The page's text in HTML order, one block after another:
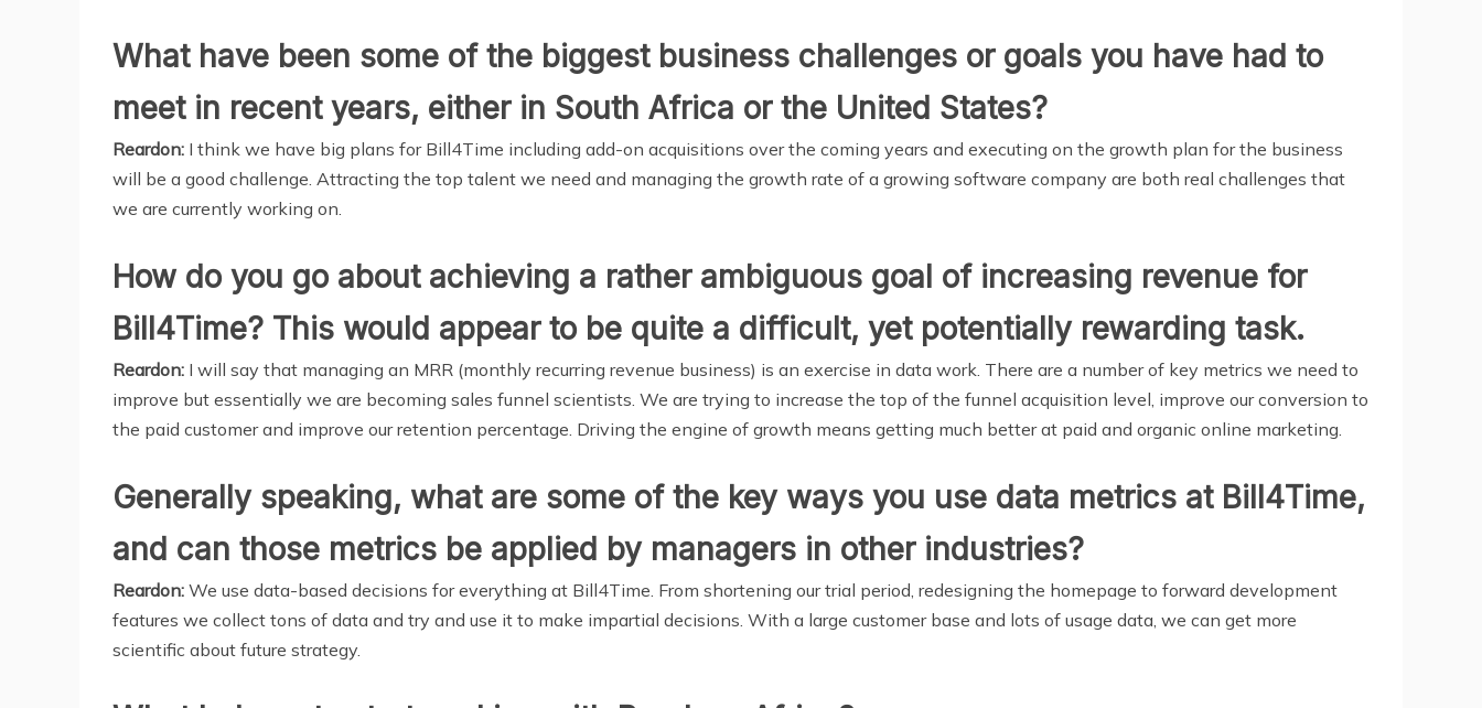
What have been some of the biggest business challenges or goals you have had to
meet in recent years, either in South Africa or the United States?
Reardon: I think we have big plans for Bill4Time including add-on acquisitions over the coming years and executing on the growth plan for the business
will be a good challenge. Attracting the top talent we need and managing the growth rate of a growing software company are both real challenges that
we are currently working on.
How do you go about achieving a rather ambiguous goal of increasing revenue for
Bill4Time? This would appear to be quite a difficult, yet potentially rewarding task.
Reardon: I will say that managing an MRR (monthly recurring revenue business) is an exercise in data work. There are a number of key metrics we need to
improve but essentially we are becoming sales funnel scientists. We are trying to increase the top of the funnel acquisition level, improve our conversion to
the paid customer and improve our retention percentage. Driving the engine of growth means getting much better at paid and organic online marketing.
Generally speaking, what are some of the key ways you use data metrics at Bill4Time,
and can those metrics be applied by managers in other industries?
Reardon: We use data-based decisions for everything at Bill4Time. From shortening our trial period, redesigning the homepage to forward development
features we collect tons of data and try and use it to make impartial decisions. With a large customer base and lots of usage data, we can get more
scientific about future strategy.